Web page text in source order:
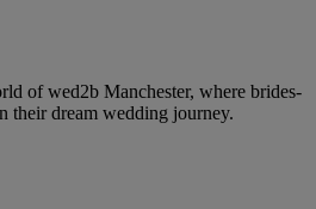
of wed2b Manchester, where brides-
their dream wedding journey.